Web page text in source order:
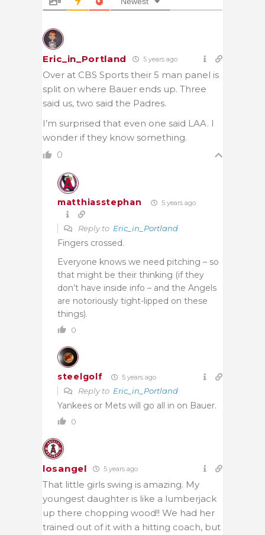
Eric_in_Portland 5 years ago
Over at CBS Sports their 5 man panel is
split on where Bauer ends up. Three
said us, two said the Padres.
I’m surprised that even one said LAA. I
wonder if they know something.
0
matthiasstephan 5 years ago
Reply to Eric_in_Portland
Fingers crossed.
Everyone knows we need pitching – so
that might be their thinking (if they
don’t have inside info – and the Angels
are notoriously tight-lipped on these
things).
0
steelgolf 5 years ago
Reply to Eric_in_Portland
Yankees or Mets will go all in on Bauer.
0
losangel 5 years ago
That little girls swing is amazing. My
youngest daughter is like a lumberjack
up there chopping wood!! We had her
trained out of it with a hitting coach, but